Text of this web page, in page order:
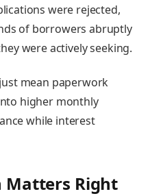
were rejected,
of borrowers abruptly
were actively seeking.
mean paperwork
higher monthly
while interest
Matters Right